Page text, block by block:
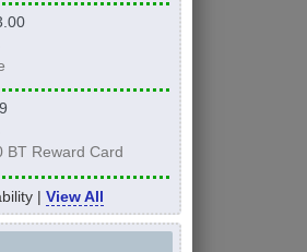
BT Reward Card
| View All